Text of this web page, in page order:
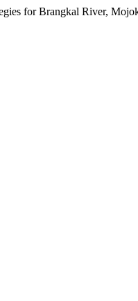
for Brangkal River,